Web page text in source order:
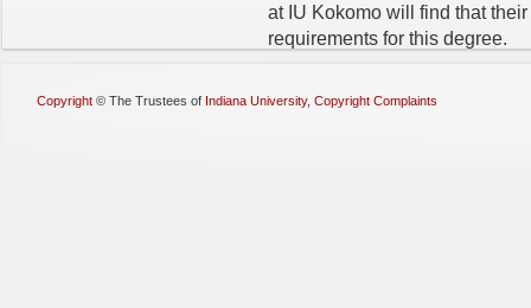
at IU Kokomo will find that
requirements for this degree.
Copyright © The Trustees of Indiana University, Copyright Complaints